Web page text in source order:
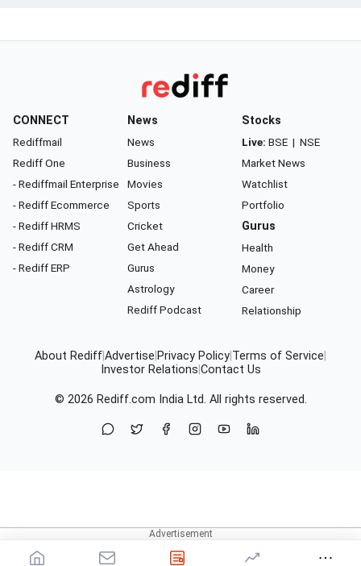
CONNECT
Rediffmail
Rediff One
- Rediffmail Enterprise
- Rediff Ecommerce
- Rediff HRMS
- Rediff CRM
- Rediff ERP
News
News
Business
Movies
Sports
Cricket
Get Ahead
Gurus
Astrology
Rediff Podcast
Stocks
Live: BSE | NSE
Market News
Watchlist
Portfolio
Gurus
Health
Money
Career
Relationship
About RediffAdvertise Privacy Policy Terms of Service
Investor Relations Contact Us
© 2026 Rediff.com India Ltd. All rights reserved.